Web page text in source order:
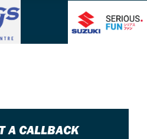
A CALLBACK